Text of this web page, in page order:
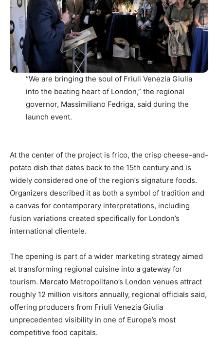
“We are bringing the soul of Friuli Venezia Giulia
into the beating heart of London,” the regional
governor, Massimiliano Fedriga, said during the
launch event.
At the center of the project is frico, the crisp cheese-and-
potato dish that dates back to the 15th century and is
widely considered one of the region’s signature foods.
Organizers described it as both a symbol of tradition and
a canvas for contemporary interpretations, including
fusion variations created specifically for London’s
international clientele.
The opening is part of a wider marketing strategy aimed
at transforming regional cuisine into a gateway for
tourism. Mercato Metropolitano’s London venues attract
roughly 12 million visitors annually, regional officials said,
offering producers from Friuli Venezia Giulia
unprecedented visibility in one of Europe’s most
competitive food capitals.